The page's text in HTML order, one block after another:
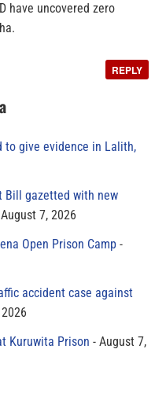
have uncovered zero
REPLY
to give evidence in Lalith,
Bill gazetted with new
August 7, 2026
Open Prison Camp
accident case against
Kuruwita Prison
August 7,